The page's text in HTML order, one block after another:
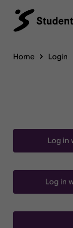
Home Login
Log in
Log in